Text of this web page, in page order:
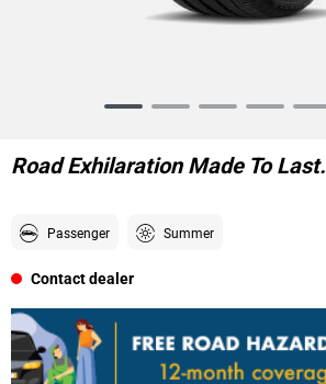
6
Road Exhilaration Made To Last.
Passenger Summer
Contact dealer